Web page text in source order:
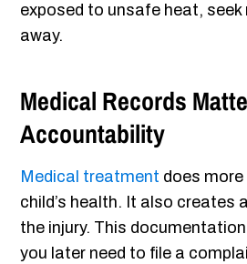
exposed to unsafe heat,
away.
Medical Records
Accountability
Medical treatment does
child’s health. It also creates
the injury. This
you later need to file a